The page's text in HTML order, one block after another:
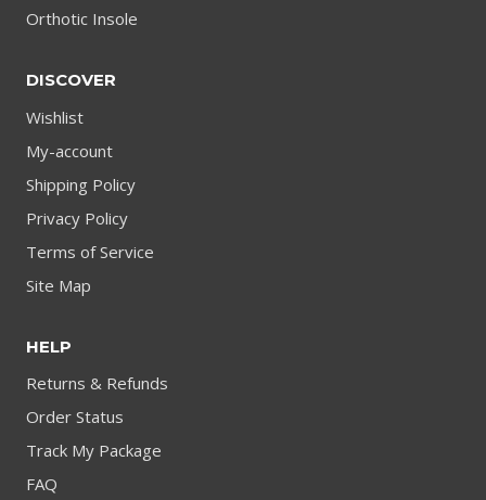
Orthotic Insole
DISCOVER
Wishlist
My-account
Shipping Policy
Privacy Policy
Terms of Service
Site Map
HELP
Returns & Refunds
Order Status
Track My Package
FAQ